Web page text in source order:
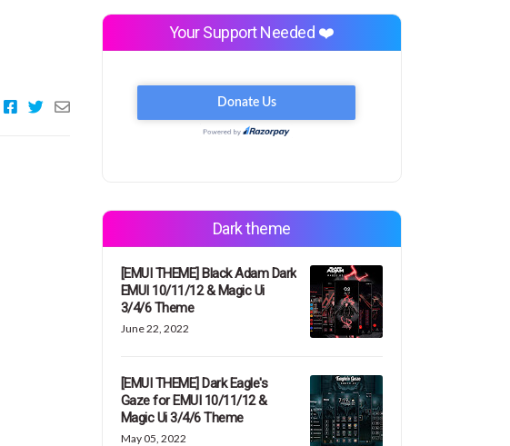
Your Support Needed ❤️
Dark theme
[EMUI THEME] Black Adam Dark
EMUI 10/11/12 & Magic Ui
3/4/6 Theme
June 22, 2022
[EMUI THEME] Dark Eagle's
Gaze for EMUI 10/11/12 &
Magic Ui 3/4/6 Theme
May 05, 2022